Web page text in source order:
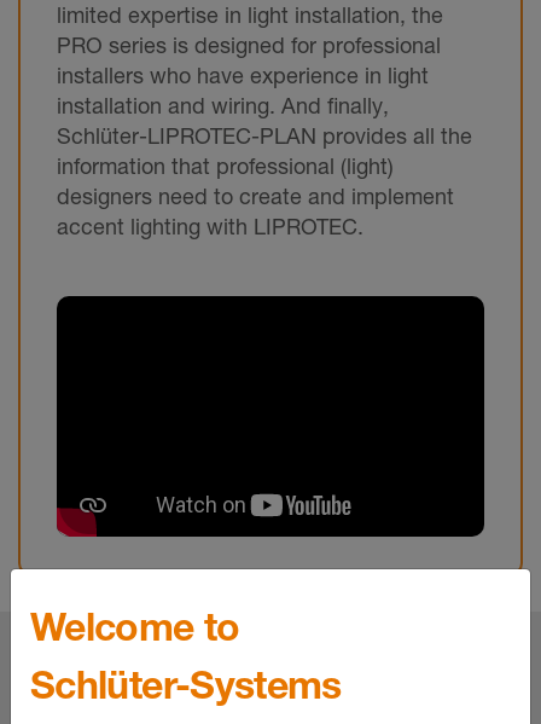
limited expertise in light installation, the
PRO series is designed for professional
installers who have experience in light
installation and wiring. And finally,
Schlüter-LIPROTEC-PLAN provides all the
information that professional (light)
designers need to create and implement
accent lighting with LIPROTEC.
The product highlights of this
reference:
Welcome to
Schlüter-Systems